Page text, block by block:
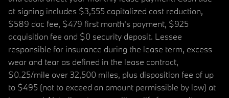
at signing includes $3,555 capitalized cost reduction,
$589 doc fee, $479 first month's payment, $925
acquisition fee and $0 security deposit. Lessee
responsible for insurance during the lease term, excess
wear and tear as defined in the lease contract,
$0.25/mile over 32,500 miles, plus disposition fee of up
to $495 (not to exceed an amount permissible by law) at